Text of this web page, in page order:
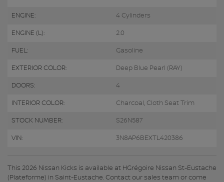
ENGINE: 4 Cylinders
ENGINE (L): 2.0
FUEL: Gasoline
EXTERIOR COLOR: Deep Blue Pearl (RAY)
DOORS: 4
INTERIOR COLOR: Charcoal, Cloth Seat Trim
STOCK NUMBER: S26N587
VIN: 3N8AP6BEXTL420386
This 2026 Nissan Kicks is available at HGrégoire Nissan St-Eustache
(Plateforme) in Saint-Eustache. Contact our sales team or come